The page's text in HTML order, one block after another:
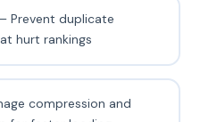
Prevent duplicate
hurt rankings
compression and